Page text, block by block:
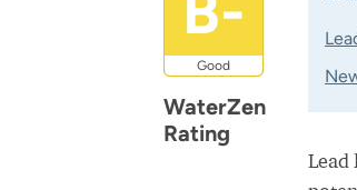
Good
WaterZen
Rating
Lead